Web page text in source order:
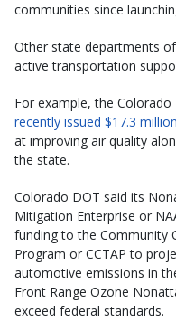
communities since
Other state departments
active transportation
For example, the
recently issued $17.3
at improving air quality
the state.
Colorado DOT said its
Mitigation Enterprise or
funding to the Community
Program or CCTAP to
automotive emissions in
Front Range Ozone
exceed federal standards.